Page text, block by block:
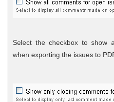
Select the checkbox to show
when exporting the issues to